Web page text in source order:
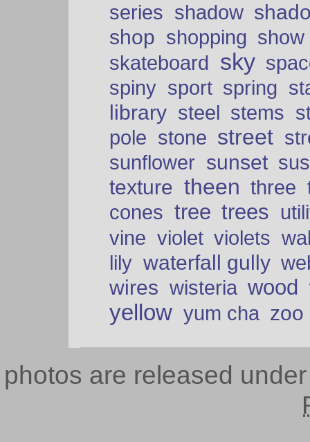
series shadow
shop shopping show
skateboard sky
spiny sport spring
library steel stems
pole stone street
sunflower sunset
texture theen three
cones tree trees
vine violet violets
lily waterfall gully
wires wisteria wood
yellow yum cha zoo
photos are released